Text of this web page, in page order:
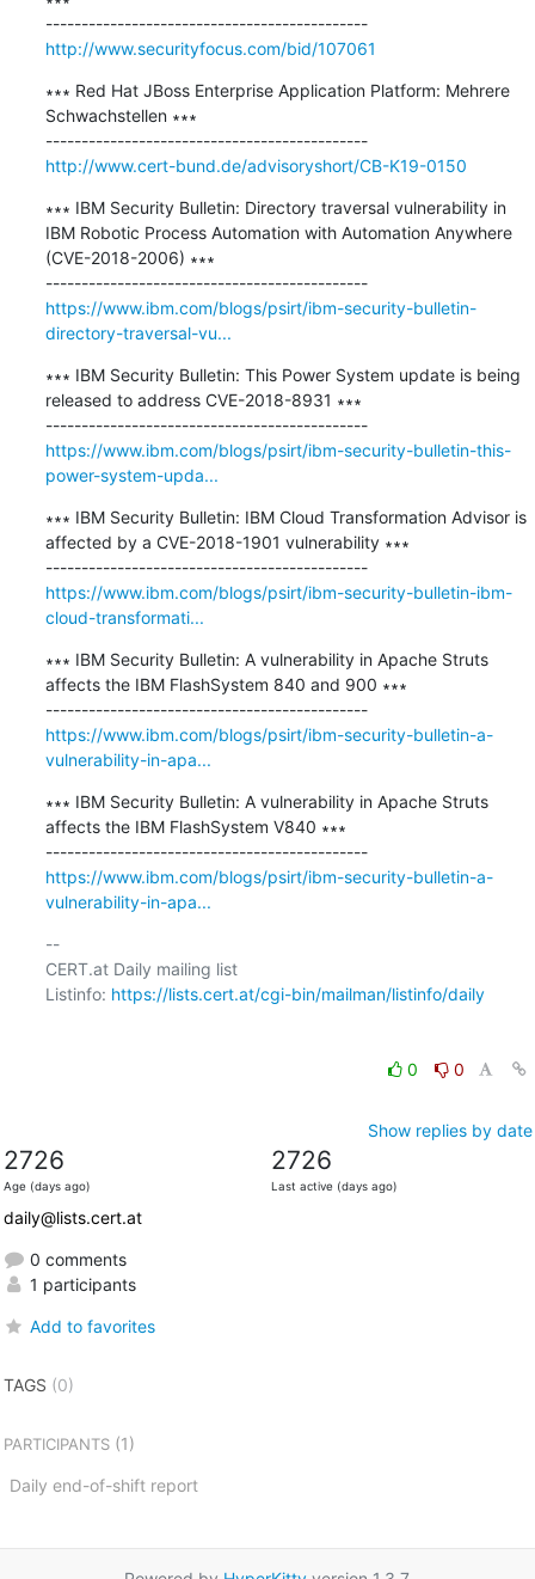
---------------------------------------------
http://www.securityfocus.com/bid/107061
∗∗∗ Red Hat JBoss Enterprise Application Platform: Mehrere
Schwachstellen ∗∗∗
---------------------------------------------
http://www.cert-bund.de/advisoryshort/CB-K19-0150
∗∗∗ IBM Security Bulletin: Directory traversal vulnerability in
IBM Robotic Process Automation with Automation Anywhere
(CVE-2018-2006) ∗∗∗
---------------------------------------------
https://www.ibm.com/blogs/psirt/ibm-security-bulletin-
directory-traversal-vu...
∗∗∗ IBM Security Bulletin: This Power System update is being
released to address CVE-2018-8931 ∗∗∗
---------------------------------------------
https://www.ibm.com/blogs/psirt/ibm-security-bulletin-this-
power-system-upda...
∗∗∗ IBM Security Bulletin: IBM Cloud Transformation Advisor is
affected by a CVE-2018-1901 vulnerability ∗∗∗
---------------------------------------------
https://www.ibm.com/blogs/psirt/ibm-security-bulletin-ibm-
cloud-transformati...
∗∗∗ IBM Security Bulletin: A vulnerability in Apache Struts
affects the IBM FlashSystem 840 and 900 ∗∗∗
---------------------------------------------
https://www.ibm.com/blogs/psirt/ibm-security-bulletin-a-
vulnerability-in-apa...
∗∗∗ IBM Security Bulletin: A vulnerability in Apache Struts
affects the IBM FlashSystem V840 ∗∗∗
---------------------------------------------
https://www.ibm.com/blogs/psirt/ibm-security-bulletin-a-
vulnerability-in-apa...
--
CERT.at Daily mailing list
Listinfo: https://lists.cert.at/cgi-bin/mailman/listinfo/daily
0 0
Show replies by date
2726
Age (days ago)
2726
Last active (days ago)
daily@lists.cert.at
0 comments
1 participants
Add to favorites
TAGS (0)
PARTICIPANTS(1)
Daily end-of-shift report